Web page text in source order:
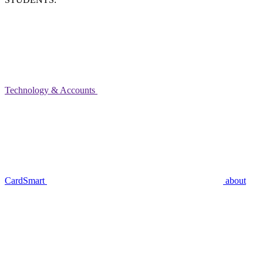
Technology & Accounts
CardSmart about